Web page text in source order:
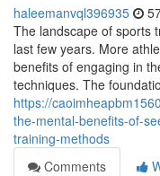
haleemanvql396935
The landscape of sports
last few years. More
benefits of engaging in
techniques. The
https://
the-mental-benefits-of-
training-methods
Comments